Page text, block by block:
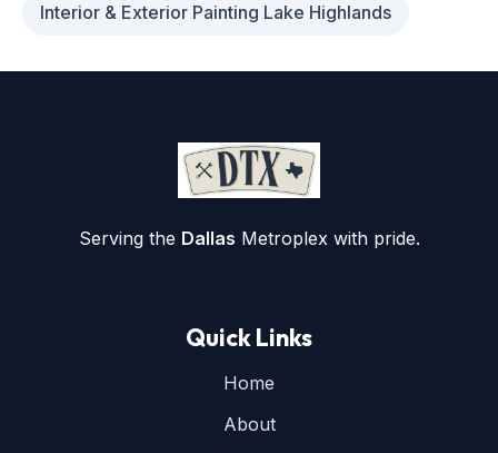
Interior & Exterior Painting Lake Highlands
Serving the Dallas Metroplex with pride.
Quick Links
Home
About